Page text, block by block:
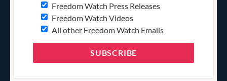
Freedom Watch Press Releases
Freedom Watch Videos
All other Freedom Watch Emails